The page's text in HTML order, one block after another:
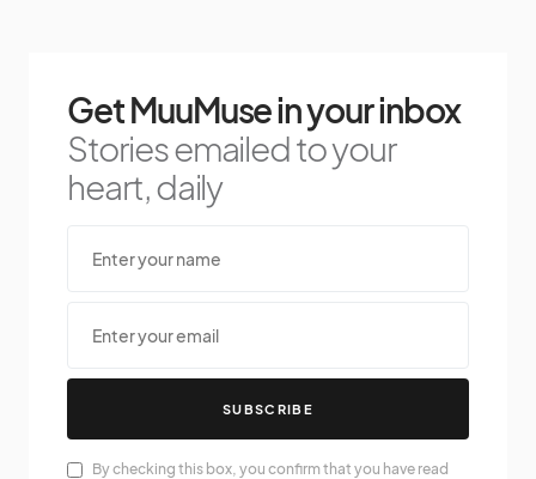
Get MuuMuse in your inbox
Stories emailed to your
heart, daily
SUBSCRIBE
By checking this box, you confirm that you have read